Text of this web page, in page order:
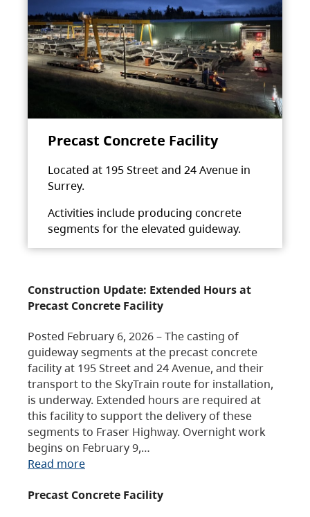
Precast Concrete Facility
Located at 195 Street and 24 Avenue in
Surrey.
Activities include producing concrete
segments for the elevated guideway.
Construction Update: Extended Hours at
Precast Concrete Facility
Posted February 6, 2026 – The casting of
guideway segments at the precast concrete
facility at 195 Street and 24 Avenue, and their
transport to the SkyTrain route for installation,
is underway. Extended hours are required at
this facility to support the delivery of these
segments to Fraser Highway. Overnight work
begins on February 9,…
Read more
Precast Concrete Facility